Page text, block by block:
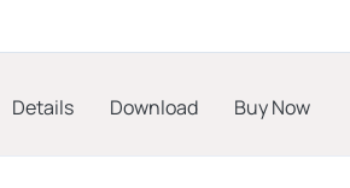
Details Download Buy Now